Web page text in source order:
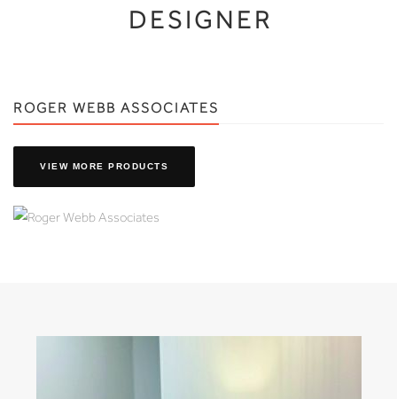
DESIGNER
ROGER WEBB ASSOCIATES
VIEW MORE PRODUCTS